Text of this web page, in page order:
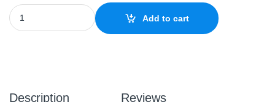
Nokia BL-4UL Replacement Battery quantity
Add to cart
Description Reviews